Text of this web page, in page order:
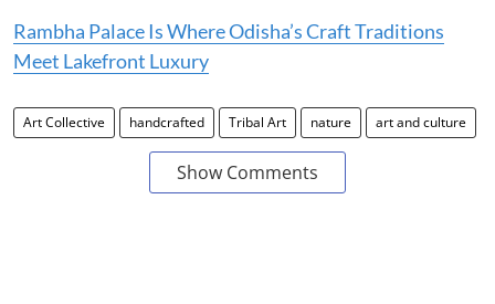
Rambha Palace Is Where Odisha’s Craft Traditions
Meet Lakefront Luxury
Art Collective handcrafted Tribal Art nature art and culture
Show Comments